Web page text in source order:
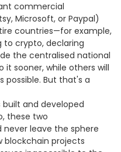
commercial
Microsoft, or Paypal)
countries—for example,
to crypto, declaring
the centralised national
sooner, while others will
possible. But that's a
and developed
these two
leave the sphere
blockchain projects